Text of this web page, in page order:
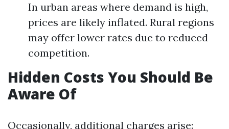
In urban areas where demand is high,
prices are likely inflated. Rural regions
may offer lower rates due to reduced
competition.
Hidden Costs You Should Be
Aware Of
Occasionally, additional charges arise: